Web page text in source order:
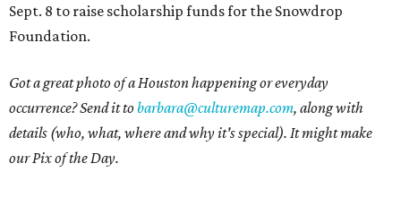
Sept. 8 to raise scholarship funds for the Snowdrop
Foundation.
Got a great photo of a Houston happening or everyday
occurrence? Send it tobarbara@culturemap.com, along with
details (who, what, where and why it's special). It might make
our Pix of the Day.